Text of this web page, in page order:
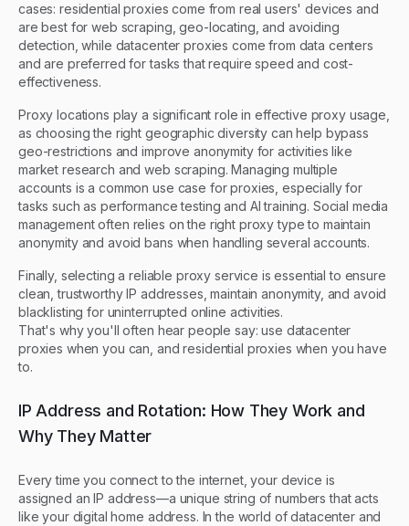
cases: residential proxies come from real users' devices and
are best for web scraping, geo-locating, and avoiding
detection, while datacenter proxies come from data centers
and are preferred for tasks that require speed and cost-
effectiveness.
Proxy locations play a significant role in effective proxy usage,
as choosing the right geographic diversity can help bypass
geo-restrictions and improve anonymity for activities like
market research and web scraping. Managing multiple
accounts is a common use case for proxies, especially for
tasks such as performance testing and AI training. Social media
management often relies on the right proxy type to maintain
anonymity and avoid bans when handling several accounts.
Finally, selecting a reliable proxy service is essential to ensure
clean, trustworthy IP addresses, maintain anonymity, and avoid
blacklisting for uninterrupted online activities.
That's why you'll often hear people say: use datacenter
proxies when you can, and residential proxies when you have
to.
IP Address and Rotation: How They Work and
Why They Matter
Every time you connect to the internet, your device is
assigned an IP address—a unique string of numbers that acts
like your digital home address. In the world of datacenter and